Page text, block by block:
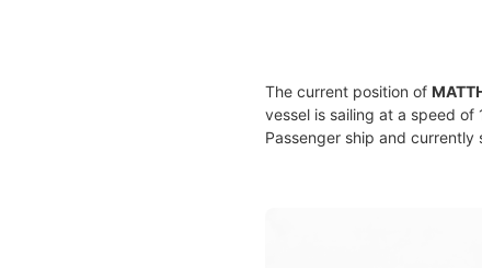
The current position of
vessel is sailing at a speed of
Passenger ship and